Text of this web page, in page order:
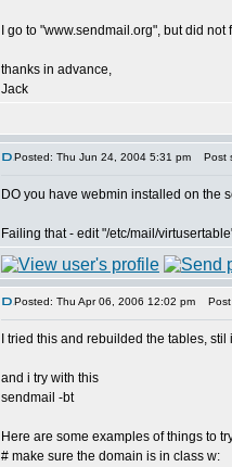
I go to "www.sendmail.org", but did
thanks in advance,
Jack
Posted: Thu Jun 24, 2004 5:31 pm Post
DO you have webmin installed on the
Failing that - edit "/etc/mail/
Posted: Thu Apr 06, 2006 12:02 pm Post
I tried this and rebuilded the tables, stil
and i try with this
sendmail -bt
Here are some examples of things to
# make sure the domain is in class w: